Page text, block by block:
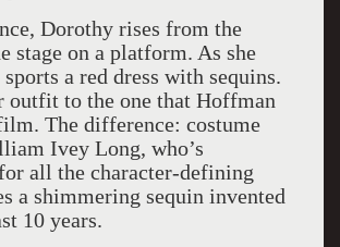
Dorothy rises from the
stage on a platform. As she
sports a red dress with sequins.
outfit to the one that Hoffman
The difference: costume
Ivey Long, who’s
all the character-defining
a shimmering sequin invented
10 years.